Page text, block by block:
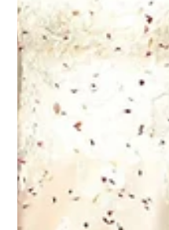
polished, timeless and
wedding day. The bridal
other perfectly while still
s